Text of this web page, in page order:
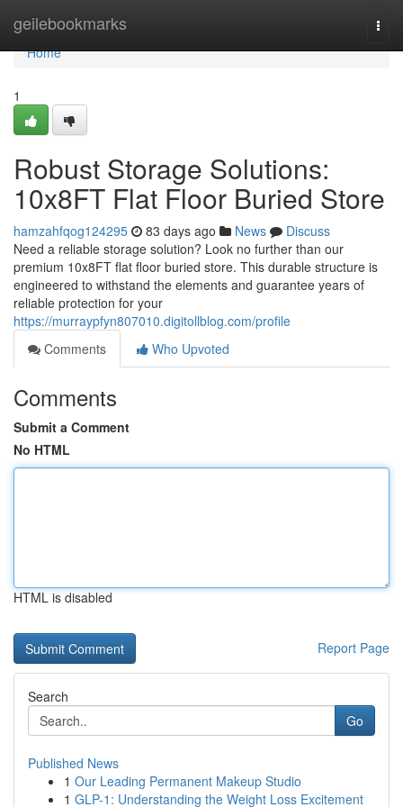
geilebookmarks
Home
Home
1
Robust Storage Solutions:
10x8FT Flat Floor Buried Store
hamzahfqog124295 83 days ago News
Discuss
Need a reliable storage solution? Look no further than our
premium 10x8FT flat floor buried store. This durable structure is
engineered to withstand the elements and guarantee years of
reliable protection for your
https://murraypfyn807010.digitollblog.com/profile
Comments
Who Upvoted
Comments
Submit a Comment
No HTML
HTML is disabled
Report Page
Search
Go
Published News
1 Our Leading Permanent Makeup Studio
1 GLP-1: Understanding the Weight Loss Excitement